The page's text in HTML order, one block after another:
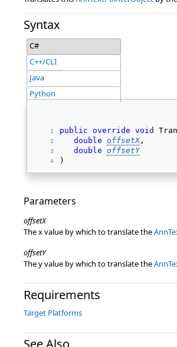
Syntax
C#
C++/CLI
Java
Python
public override void
double offsetX,
double offsetY
)
Parameters
offsetX
The x value by which to translate the
offsetY
The y value by which to translate the
Requirements
Target Platforms
See Also